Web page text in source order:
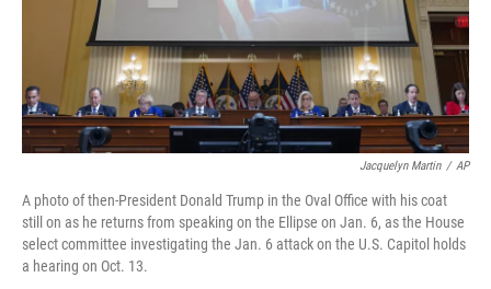
Jacquelyn Martin / AP
A photo of then-President Donald Trump in the Oval Office with his coat
still on as he returns from speaking on the Ellipse on Jan. 6, as the House
select committee investigating the Jan. 6 attack on the U.S. Capitol holds
a hearing on Oct. 13.